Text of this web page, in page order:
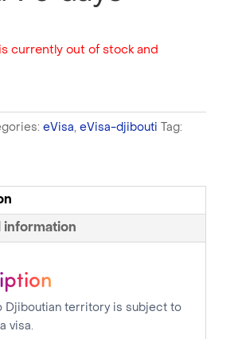
currently out of stock and
eVisa, eVisa-djibouti Tag:
information
Djiboutian territory is subject to
visa.